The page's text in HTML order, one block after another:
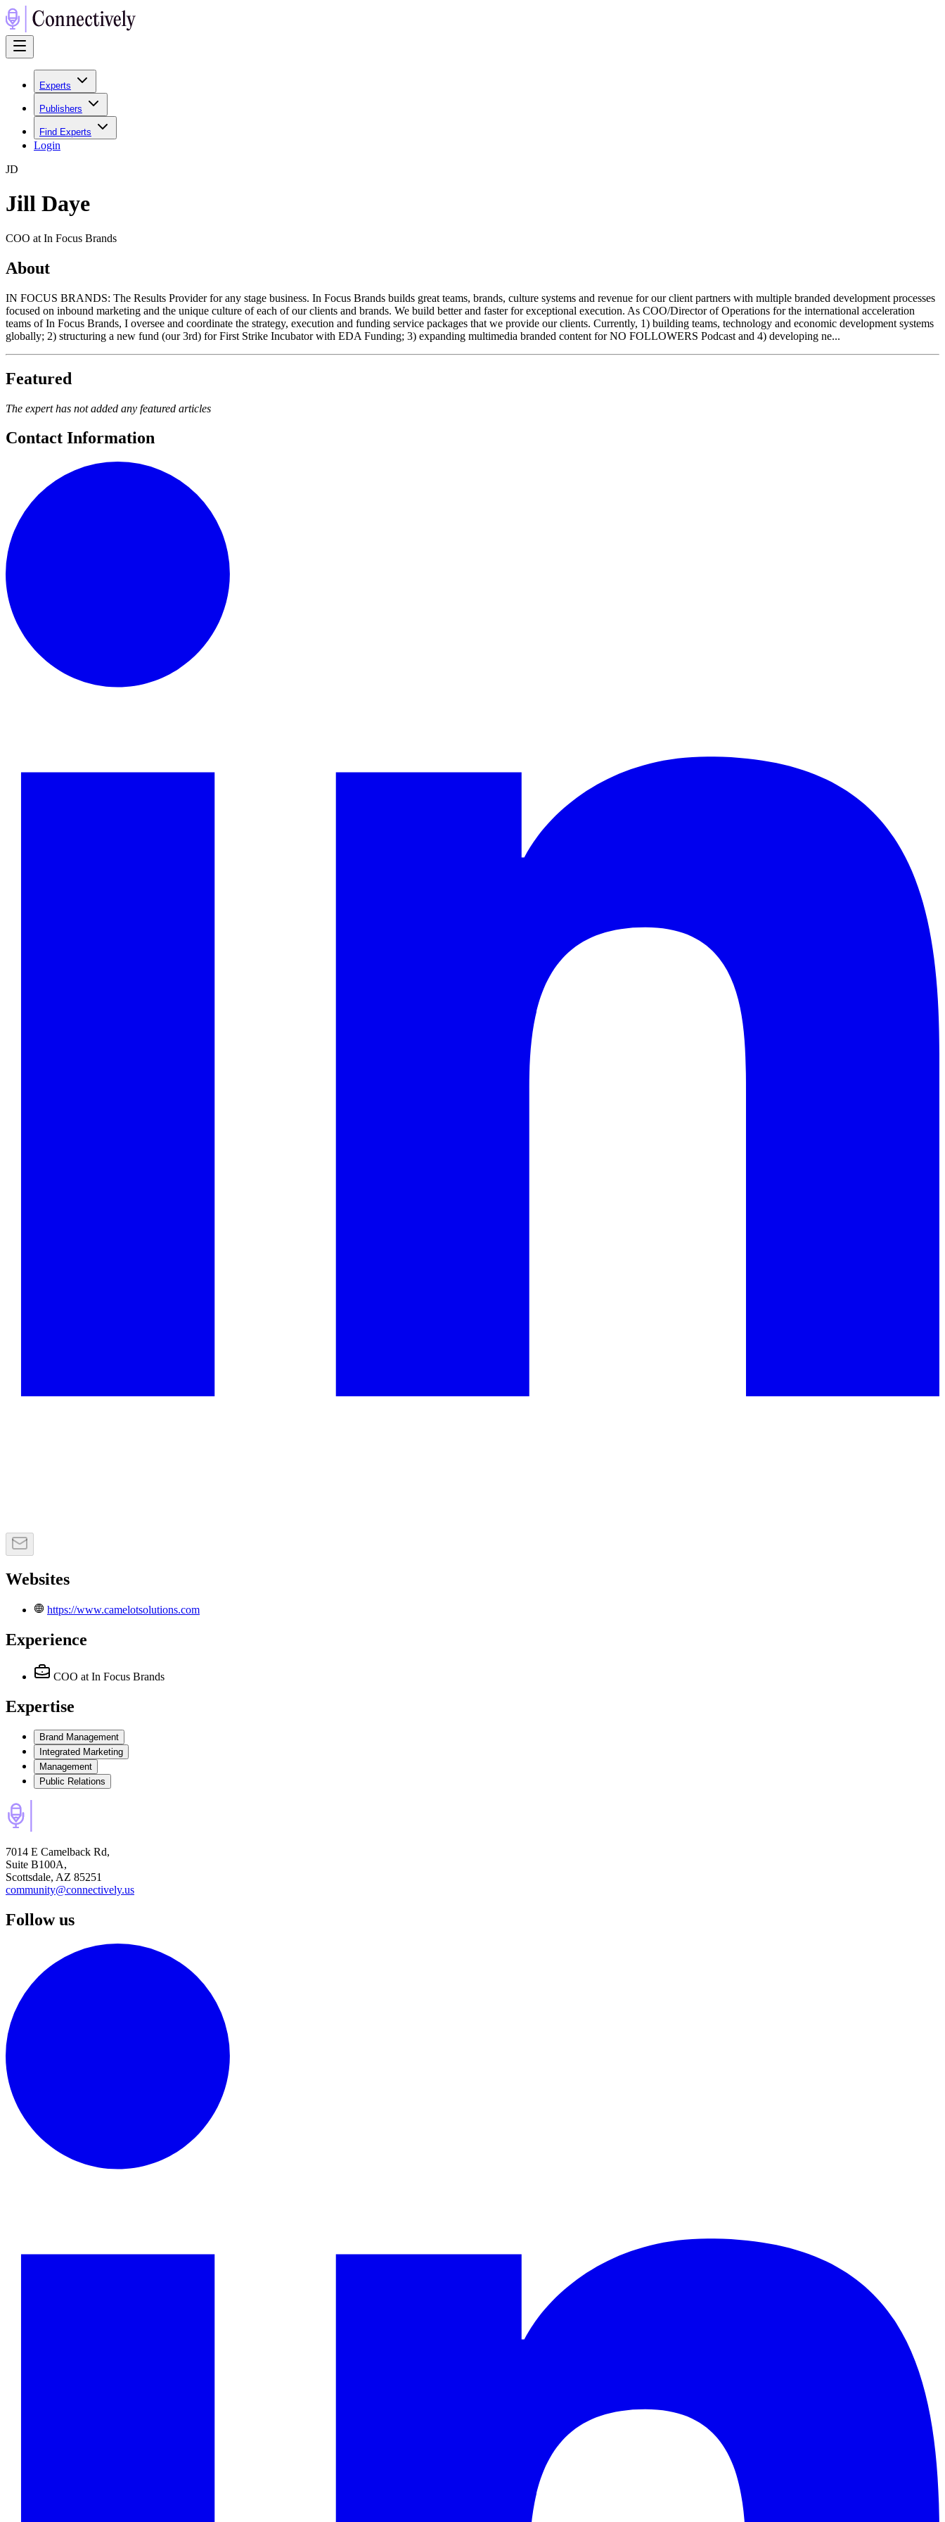
Experts
Publishers
Find Experts
Login
JD
Jill Daye
COO at In Focus Brands
About
IN FOCUS BRANDS: The Results Provider for any stage business. In Focus Brands builds great teams, brands, culture systems and revenue for our client partners with multiple branded development processes
focused on inbound marketing and the unique culture of each of our clients and brands. We build better and faster for exceptional execution. As COO/Director of Operations for the international acceleration
teams of In Focus Brands, I oversee and coordinate the strategy, execution and funding service packages that we provide our clients. Currently, 1) building teams, technology and economic development systems
globally; 2) structuring a new fund (our 3rd) for First Strike Incubator with EDA Funding; 3) expanding multimedia branded content for NO FOLLOWERS Podcast and 4) developing ne...
Featured
The expert has not added any featured articles
Contact Information
Websites
https://www.camelotsolutions.com
Experience
COO at In Focus Brands
Expertise
Brand Management
Integrated Marketing
Management
Public Relations
7014 E Camelback Rd,
Suite B100A,
Scottsdale, AZ 85251
community@connectively.us
Follow us